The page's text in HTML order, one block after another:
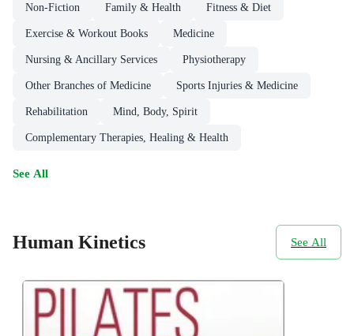
Non-Fiction Family & Health Fitness & Diet
Exercise & Workout Books Medicine
Nursing & Ancillary Services Physiotherapy
Other Branches of Medicine Sports Injuries & Medicine
Rehabilitation Mind, Body, Spirit
Complementary Therapies, Healing & Health
See All
Human Kinetics See All